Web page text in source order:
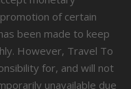
of certain
been made to keep
However, Travel To
for, and will not
unavailable due